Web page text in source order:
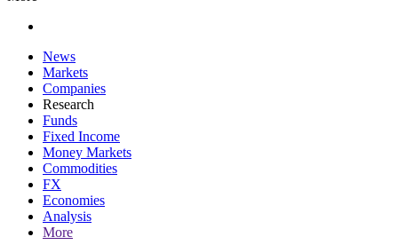
News
Markets
Companies
Research
Funds
Fixed Income
Money Markets
Commodities
FX
Economies
Analysis
More